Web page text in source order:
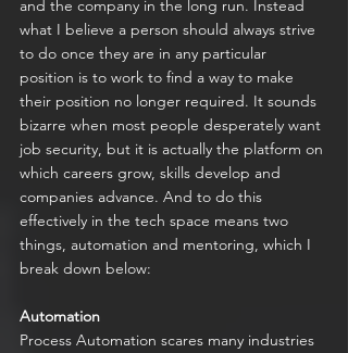
and the company in the long run. Instead
what I believe a person should always strive
to do once they are in any particular
position is to work to find a way to make
their position no longer required. It sounds
bizarre when most people desperately want
job security, but it is actually the platform on
which careers grow, skills develop and
companies advance. And to do this
effectively in the tech space means two
things, automation and mentoring, which I
break down below:
Automation
Process Automation scares many industries